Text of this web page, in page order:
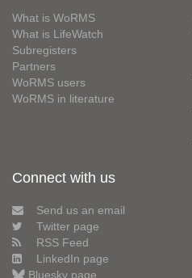
What is WoRMS
What is LifeWatch
Subregisters
Partners
WoRMS users
WoRMS in literature
Connect with us
Send us an email
Twitter page
RSS Feed
LinkedIn page
Bluesky page